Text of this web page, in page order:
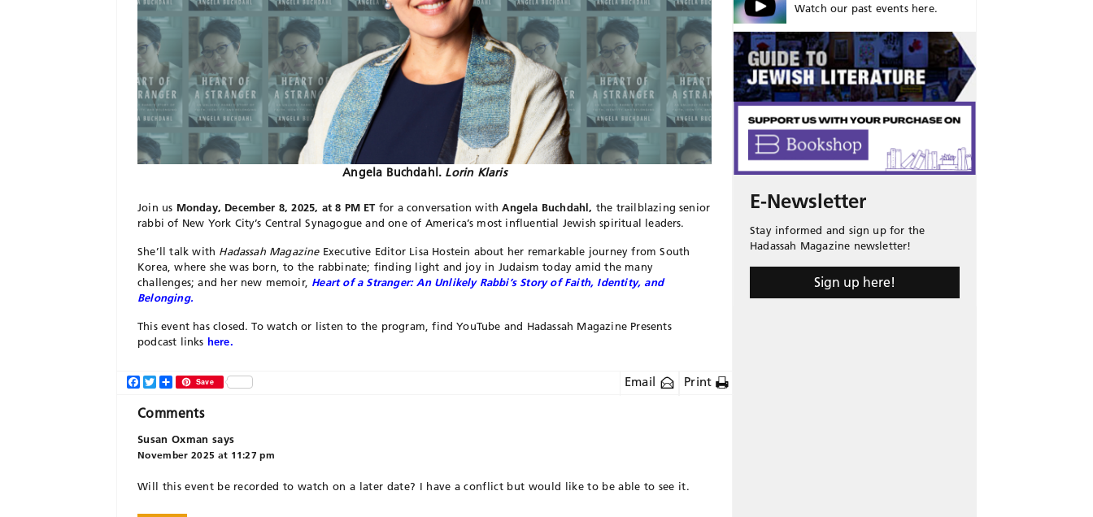
Angela Buchdahl. Lorin Klaris
Join us Monday, December 8, 2025, at 8 PM ETfor a conversation withAngela Buchdahl, the trailblazing senior
rabbi of New York City’s Central Synagogue and one of America’s most influential Jewish spiritual leaders.
She’ll talk with Hadassah MagazineExecutive Editor Lisa Hostein about her remarkable journey from South
Korea, where she was born, to the rabbinate; finding light and joy in Judaism today amid the many
challenges; and her new memoir, Heart of a Stranger: An Unlikely Rabbi’s Story of Faith, Identity, and
Belonging.
This event has closed. To watch or listen to the program, find YouTube and Hadassah Magazine Presents
podcast links here.
Email Print
Facebook
TwitterShareSave
Comments
Susan Oxman says
November 2025 at 11:27 pm
Will this event be recorded to watch on a later date? I have a conflict but would like to be able to see it.
Watch our past events here.
E-Newsletter
Stay informed and sign up for the
Hadassah Magazine newsletter!
Sign up here!